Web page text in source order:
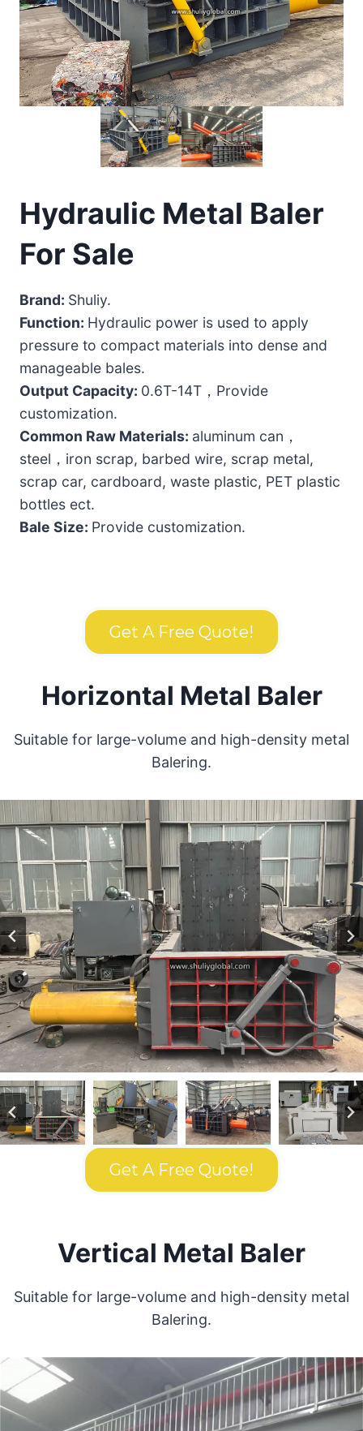
Hydraulic Metal Baler
For Sale
Brand: Shuliy.
Function: Hydraulic power is used to apply
pressure to compact materials into dense and
manageable bales.
Output Capacity: 0.6T-14T，Provide
customization.
Common Raw Materials: aluminum can，
steel，iron scrap, barbed wire, scrap metal,
scrap car, cardboard, waste plastic, PET plastic
bottles ect.
Bale Size: Provide customization.
Get A Free Quote!
Horizontal Metal Baler
Suitable for large-volume and high-density metal
Balering.
Get A Free Quote!
Vertical Metal Baler
Suitable for large-volume and high-density metal
Balering.